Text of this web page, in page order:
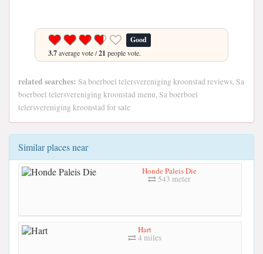
Good
3.7average vote /21 people vote.
related searches: Sa boerboel telersvereniging kroonstad reviews, Sa
boerboel telersvereniging kroonstad menu, Sa boerboel
telersvereniging kroonstad for sale
Similar places near
Honde Paleis Die
543 meter
Hart
4 miles